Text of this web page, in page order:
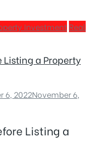
Investment Real
Listing a Property
6, 2022November 6,
Listing a